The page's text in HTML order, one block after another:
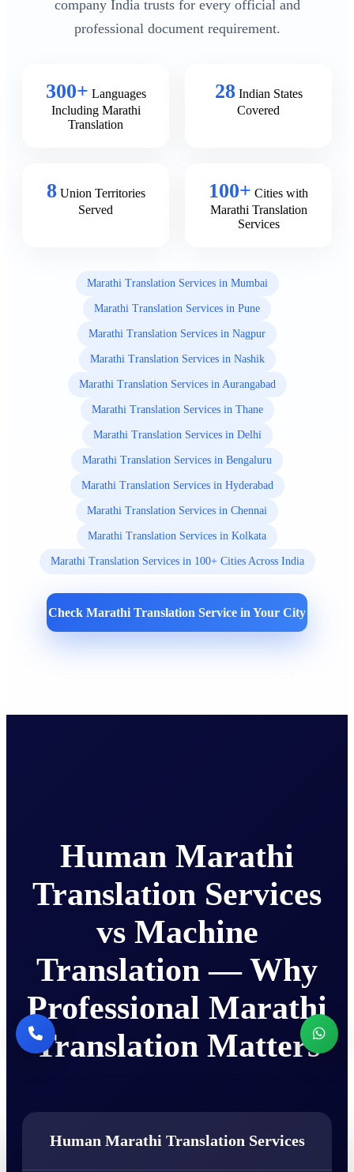
company India trusts for every official and
professional document requirement.
300+ Languages
Including Marathi
Translation
28 Indian States
Covered
8 Union Territories
Served
100+ Cities with
Marathi Translation
Services
Marathi Translation Services in Mumbai
Marathi Translation Services in Pune
Marathi Translation Services in Nagpur
Marathi Translation Services in Nashik
Marathi Translation Services in Aurangabad
Marathi Translation Services in Thane
Marathi Translation Services in Delhi
Marathi Translation Services in Bengaluru
Marathi Translation Services in Hyderabad
Marathi Translation Services in Chennai
Marathi Translation Services in Kolkata
Marathi Translation Services in 100+ Cities Across India
Check Marathi Translation Service in Your City
Human Marathi
Translation Services
vs Machine
Translation — Why
Professional Marathi
Translation Matters
Human Marathi Translation Services